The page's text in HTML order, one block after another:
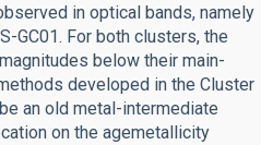
in optical bands, namely
GC01. For both clusters, the
below their main-
developed in the Cluster
an old metal-intermediate
on the agemetallicity